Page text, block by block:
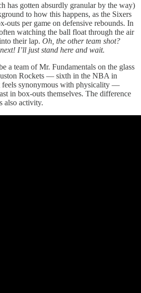
has gotten absurdly granular by the way)
to how this happens, as the Sixers
outs per game on defensive rebounds. In
watching the ball float through the air
their lap. Oh, the other team shot?
I’ll just stand here and wait.
a team of Mr. Fundamentals on the glass
Rockets — sixth in the NBA in
feels synonymous with physicality —
in box-outs themselves. The difference
also activity.